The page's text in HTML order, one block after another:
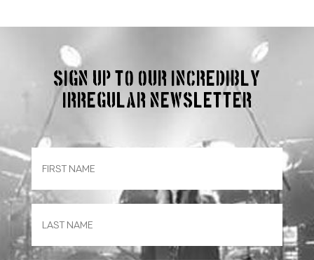
Sign up to our incredibly
irregular Newsletter